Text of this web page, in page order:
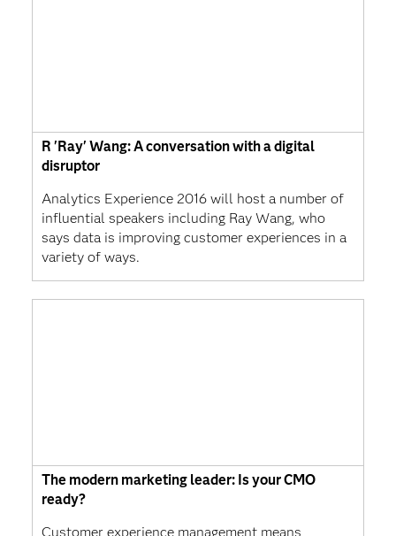
R 'Ray' Wang: A conversation with a digital
disruptor
Analytics Experience 2016 will host a number of
influential speakers including Ray Wang, who
says data is improving customer experiences in a
variety of ways.
The modern marketing leader: Is your CMO
ready?
Customer experience management means